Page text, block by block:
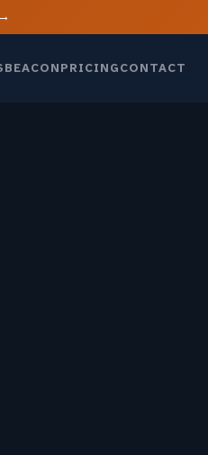
→
BEACONPRICINGCONTACT